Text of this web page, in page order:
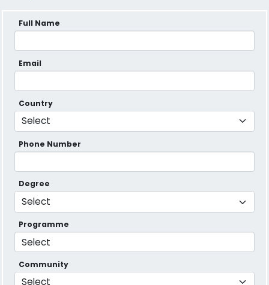
Full Name
Email
Country
Phone Number
Degree
Programme
Community